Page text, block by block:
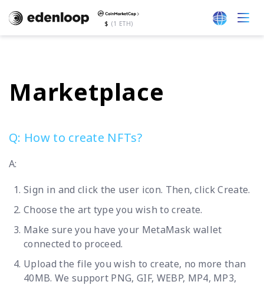
$ (1 ETH)
Marketplace
Q: How to create NFTs?
A:
Sign in and click the user icon. Then, click Create.
Choose the art type you wish to create.
Make sure you have your MetaMask wallet
connected to proceed.
Upload the file you wish to create, no more than
40MB. We support PNG, GIF, WEBP, MP4, MP3,